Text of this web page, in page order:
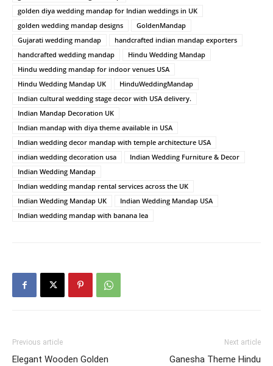
golden diya wedding mandap for Indian weddings in UK
golden wedding mandap designs
GoldenMandap
Gujarati wedding mandap
handcrafted indian mandap exporters
handcrafted wedding mandap
Hindu Wedding Mandap
Hindu wedding mandap for indoor venues USA
Hindu Wedding Mandap UK
HinduWeddingMandap
Indian cultural wedding stage decor with USA delivery.
Indian Mandap Decoration UK
Indian mandap with diya theme available in USA
Indian wedding decor mandap with temple architecture USA
indian wedding decoration usa
Indian Wedding Furniture & Decor
Indian Wedding Mandap
Indian wedding mandap rental services across the UK
Indian Wedding Mandap UK
Indian Wedding Mandap USA
Indian wedding mandap with banana lea
Previous article
Elegant Wooden Golden
Next article
Ganesha Theme Hindu